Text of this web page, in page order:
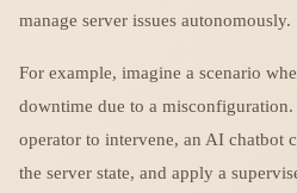
manage server issues autonomously.
For example, imagine a scenario
downtime due to a
operator to intervene, an AI chatbot
the server state, and apply a